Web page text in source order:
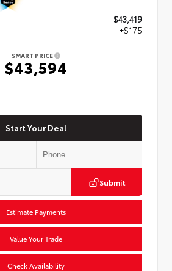
$43,419
+$175
SMART PRICE
$43,594
Start Your Deal
Submit
Estimate Payments
Value Your Trade
Check Availability